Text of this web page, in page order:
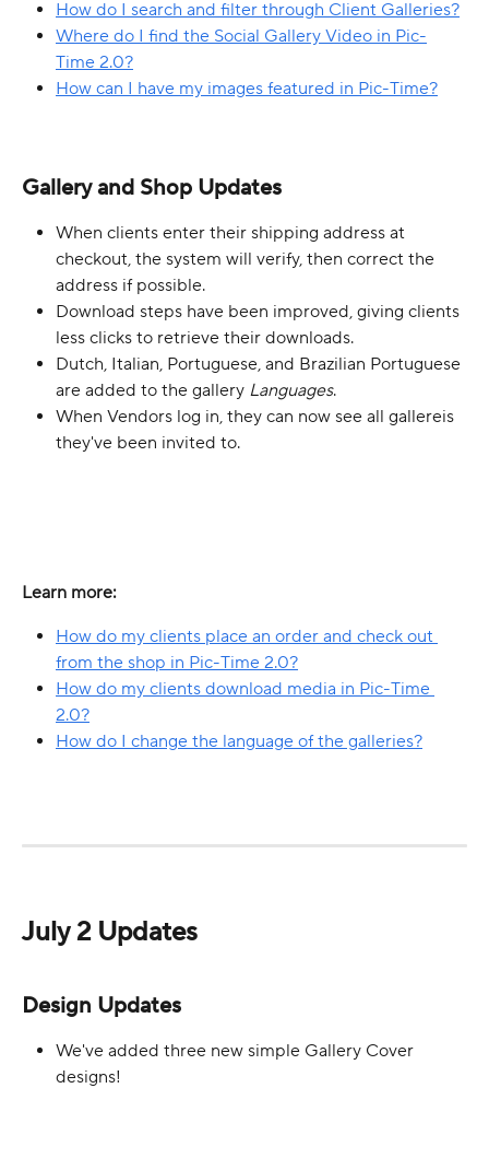
How do I search and filter through Client Galleries?
Where do I find the Social Gallery Video in Pic-
Time 2.0?
How can I have my images featured in Pic-Time?
Gallery and Shop Updates
When clients enter their shipping address at
checkout, the system will verify, then correct the
address if possible.
Download steps have been improved, giving clients
less clicks to retrieve their downloads.
Dutch, Italian, Portuguese, and Brazilian Portuguese
are added to the gallery Languages.
When Vendors log in, they can now see all gallereis
they've been invited to.
Learn more:
How do my clients place an order and check out
from the shop in Pic-Time 2.0?
How do my clients download media in Pic-Time
2.0?
How do I change the language of the galleries?
July 2 Updates
Design Updates
We've added three new simple Gallery Cover
designs!